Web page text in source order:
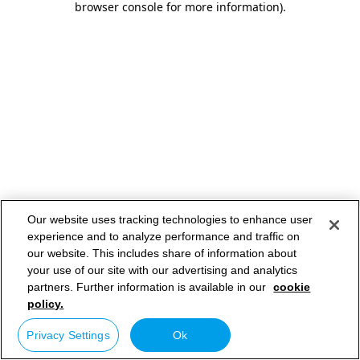
browser console for more information).
Our website uses tracking technologies to enhance user
experience and to analyze performance and traffic on
our website. This includes share of information about
your use of our site with our advertising and analytics
partners. Further information is available in our cookie
policy.
Privacy Settings Ok